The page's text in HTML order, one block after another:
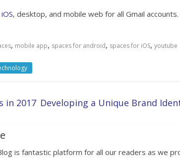
iOS, desktop, and mobile web for all Gmail
, mobile app, spaces for android, spaces for iOS, youtube
in 2017 Developing a Unique Brand
is fantastic platform for all our readers as we